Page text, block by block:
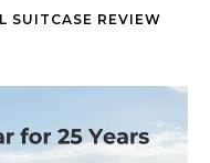
SUITCASE REVIEW